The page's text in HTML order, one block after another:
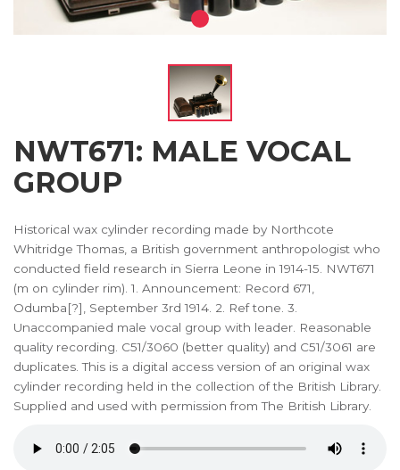
NWT671: MALE VOCAL
GROUP
Historical wax cylinder recording made by Northcote
Whitridge Thomas, a British government anthropologist who
conducted field research in Sierra Leone in 1914-15. NWT671
(m on cylinder rim). 1. Announcement: Record 671,
Odumba[?], September 3rd 1914. 2. Ref tone. 3.
Unaccompanied male vocal group with leader. Reasonable
quality recording. C51/3060 (better quality) and C51/3061 are
duplicates. This is a digital access version of an original wax
cylinder recording held in the collection of the British Library.
Supplied and used with permission from The British Library.